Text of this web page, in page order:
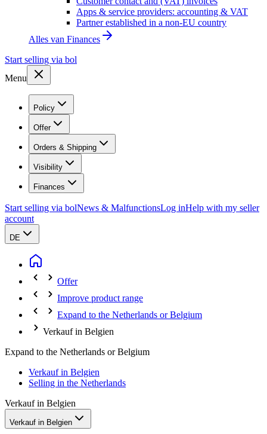
Apps & service providers: accounting & VAT
Partner established in a non-EU country
Alles van Finances
Start selling via bol
Menu
Policy
Offer
Orders & Shipping
Visibility
Finances
Start selling via bolNews & MalfunctionsLog inHelp with my seller
account
DE
Offer
Improve product range
Expand to the Netherlands or Belgium
Verkauf in Belgien
Expand to the Netherlands or Belgium
Verkauf in Belgien
Selling in the Netherlands
Verkauf in Belgien
Verkauf in Belgien